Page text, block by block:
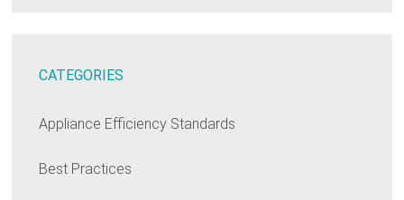
CATEGORIES
Appliance Efficiency Standards
Best Practices